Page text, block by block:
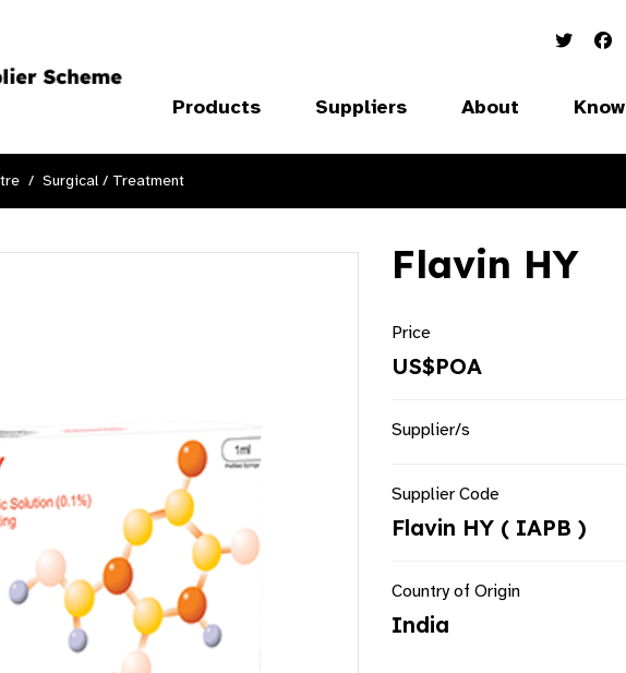
Twitter
Products Suppliers About
Surgical / Treatment
Flavin HY
Price
US$POA
Supplier/s
Supplier Code
Flavin HY ( IAPB )
Country of Origin
India